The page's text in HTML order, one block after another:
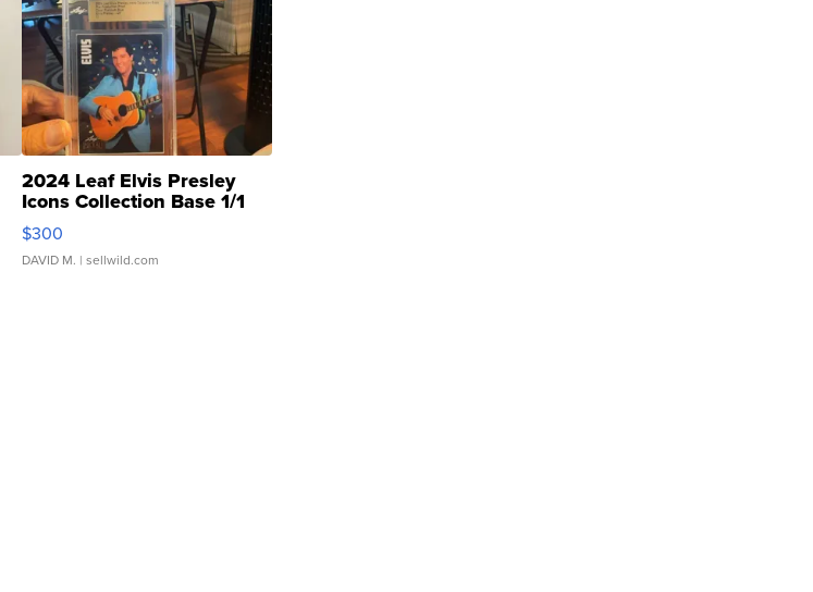
2024 Leaf Elvis Presley
Icons Collection Base 1/1
SSP Clear ...
$300
DAVID M. | sellwild.com